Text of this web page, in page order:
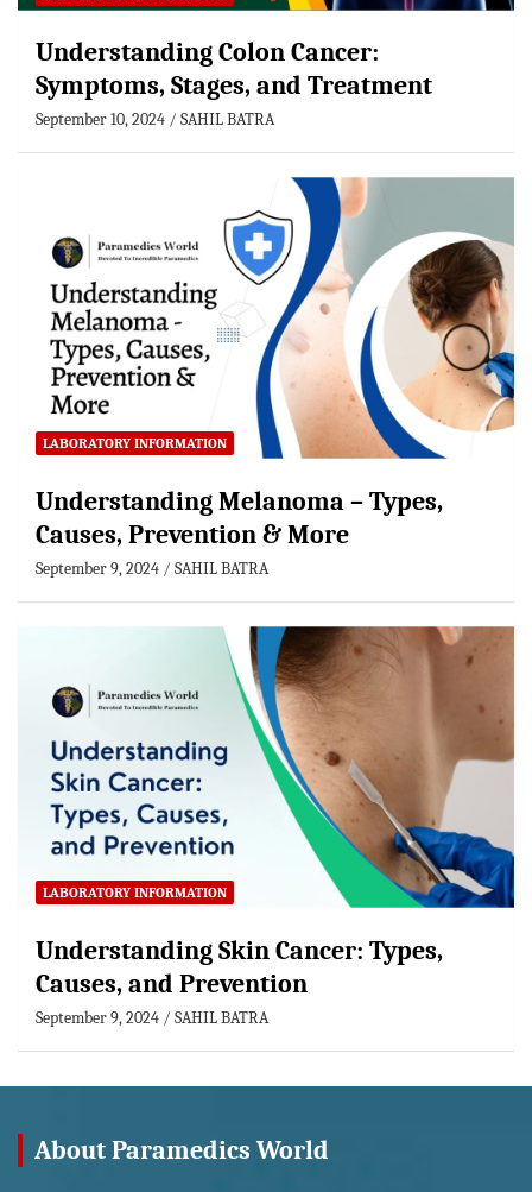
Understanding Colon Cancer:
Symptoms, Stages, and Treatment
September 10, 2024 SAHIL BATRA
LABORATORY INFORMATION
Understanding Melanoma – Types,
Causes, Prevention & More
September 9, 2024 SAHIL BATRA
LABORATORY INFORMATION
Understanding Skin Cancer: Types,
Causes, and Prevention
September 9, 2024 SAHIL BATRA
About Paramedics World